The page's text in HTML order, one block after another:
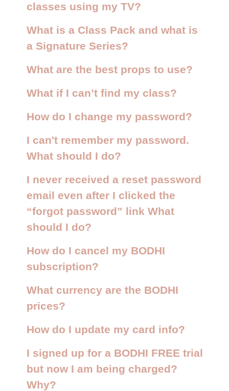
classes using my TV?
What is a Class Pack and what is
a Signature Series?
What are the best props to use?
What if I can’t find my class?
How do I change my password?
I can't remember my password.
What should I do?
I never received a reset password
email even after I clicked the
“forgot password” link What
should I do?
How do I cancel my BODHI
subscription?
What currency are the BODHI
prices?
How do I update my card info?
I signed up for a BODHI FREE trial
but now I am being charged?
Why?